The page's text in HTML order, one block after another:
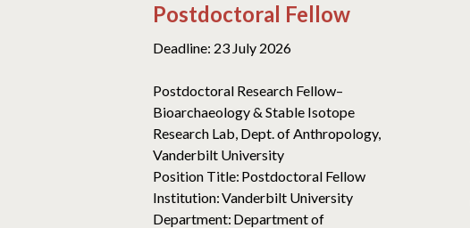
Postdoctoral Fellow
Deadline: 23 July 2026
Postdoctoral Research Fellow–
Bioarchaeology & Stable Isotope
Research Lab, Dept. of Anthropology,
Vanderbilt University
Position Title: Postdoctoral Fellow
Institution: Vanderbilt University
Department: Department of